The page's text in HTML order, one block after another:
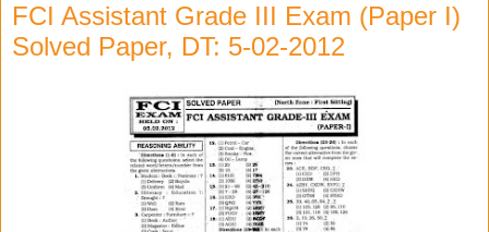
FCI Assistant Grade III Exam (Paper I)
Solved Paper, DT: 5-02-2012